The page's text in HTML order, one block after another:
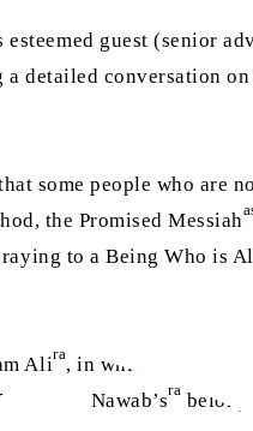
esteemed guest (senior
detailed conversation
some people who are
the Promised Messiah
to a Being Who
Alira, in which he
Nasir Nawab’sra